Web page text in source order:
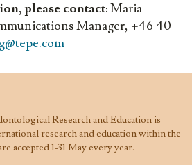
please contact: Maria
Manager, +46 40
Research and Education is
research and education within the
accepted 1-31 May every year.